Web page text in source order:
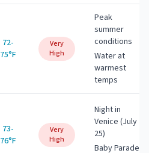
72-
75°F
Very
High
Peak
summer
conditions
Water at
warmest
temps
73-
76°F
Very
High
Night in
Venice (July
25)
Baby Parade